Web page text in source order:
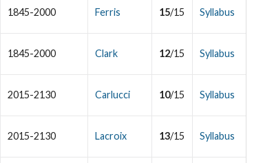
1845-2000 Ferris 15/15 Syllabus
1845-2000 Clark 12/15 Syllabus
2015-2130 Carlucci 10/15 Syllabus
2015-2130 Lacroix 13/15 Syllabus